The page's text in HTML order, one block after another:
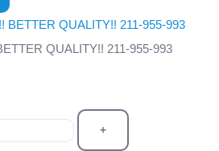
QUALITY!! 211-955-993
+